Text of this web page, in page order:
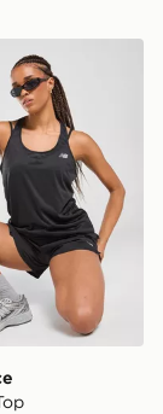
Logo Tank